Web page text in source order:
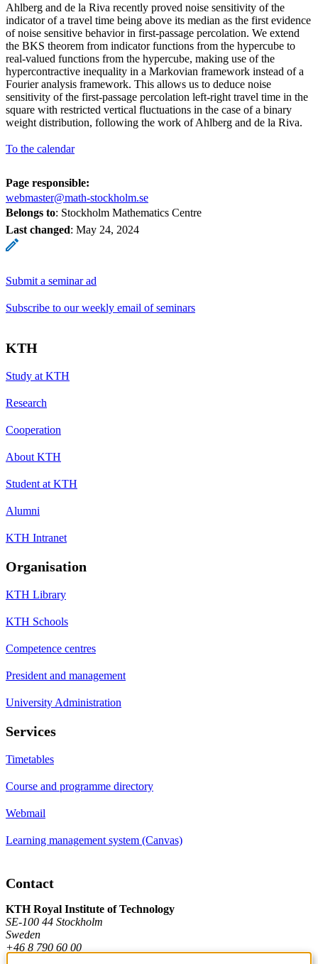
Ahlberg and de la Riva recently proved noise sensitivity of the
indicator of a travel time being above its median as the first evidence
of noise sensitive behavior in first-passage percolation. We extend
the BKS theorem from indicator functions from the hypercube to
real-valued functions from the hypercube, making use of the
hypercontractive inequality in a Markovian framework instead of a
Fourier analysis framework. This allows us to deduce noise
sensitivity of the first-passage percolation left-right travel time in the
square with restricted vertical fluctuations in the case of a binary
weight distribution, following the work of Ahlberg and de la Riva.
To the calendar
Page responsible:
webmaster@math-stockholm.se
Belongs to: Stockholm Mathematics Centre
Last changed: May 24, 2024
Submit a seminar ad
Subscribe to our weekly email of seminars
KTH
Study at KTH
Research
Cooperation
About KTH
Student at KTH
Alumni
KTH Intranet
Organisation
KTH Library
KTH Schools
Competence centres
President and management
University Administration
Services
Timetables
Course and programme directory
Webmail
Learning management system (Canvas)
Contact
KTH Royal Institute of Technology
SE-100 44 Stockholm
Sweden
+46 8 790 60 00